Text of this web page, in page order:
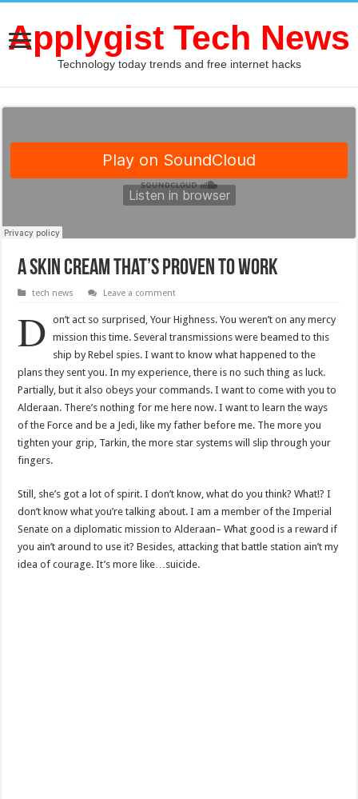
Applygist Tech News
Technology today trends and free internet hacks
A Skin Cream That’s Proven To Work
tech news Leave a comment
D
on’t act so surprised, Your Highness. You weren’t on any mercy
mission this time. Several transmissions were beamed to this
ship by Rebel spies. I want to know what happened to the
plans they sent you. In my experience, there is no such thing as luck.
Partially, but it also obeys your commands. I want to come with you to
Alderaan. There’s nothing for me here now. I want to learn the ways
of the Force and be a Jedi, like my father before me. The more you
tighten your grip, Tarkin, the more star systems will slip through your
fingers.
Still, she’s got a lot of spirit. I don’t know, what do you think? What!? I
don’t know what you’re talking about. I am a member of the Imperial
Senate on a diplomatic mission to Alderaan– What good is a reward if
you ain’t around to use it? Besides, attacking that battle station ain’t my
idea of courage. It’s more like…suicide.